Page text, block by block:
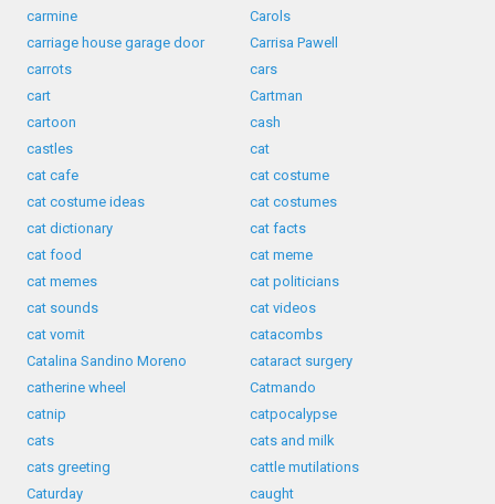
carmine
Carols
carriage house garage door
Carrisa Pawell
carrots
cars
cart
Cartman
cartoon
cash
castles
cat
cat cafe
cat costume
cat costume ideas
cat costumes
cat dictionary
cat facts
cat food
cat meme
cat memes
cat politicians
cat sounds
cat videos
cat vomit
catacombs
Catalina Sandino Moreno
cataract surgery
catherine wheel
Catmando
catnip
catpocalypse
cats
cats and milk
cats greeting
cattle mutilations
Caturday
caught